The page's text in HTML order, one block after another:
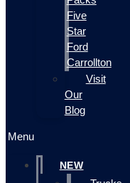
Five
Star
Ford
Carrollton
Visit
Our
Blog
Menu
NEW